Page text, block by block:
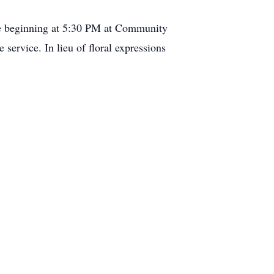
at 5:30 PM at Community
In lieu of floral expressions